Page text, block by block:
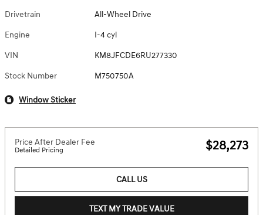
Drivetrain All-Wheel Drive
Engine I-4 cyl
VIN KM8JFCDE6RU277330
Stock Number M750750A
Window Sticker
Price After Dealer Fee
Detailed Pricing $28,273
CALL US
TEXT MY TRADE VALUE